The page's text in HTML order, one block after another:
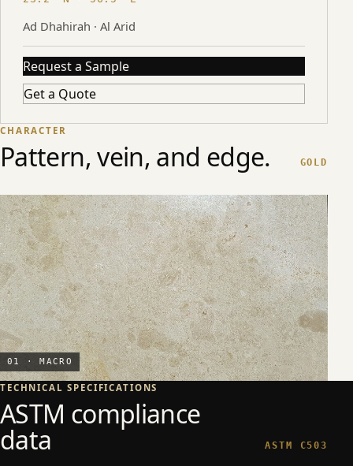
Ad Dhahirah · Al Arid
Request a Sample
Get a Quote
CHARACTER
Pattern, vein, and edge. GOLD
01 · MACRO
TECHNICAL SPECIFICATIONS
ASTM compliance
data ASTM C503